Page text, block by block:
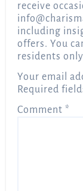
receive
including
offers. You
residents
Your email
Required
Comment *